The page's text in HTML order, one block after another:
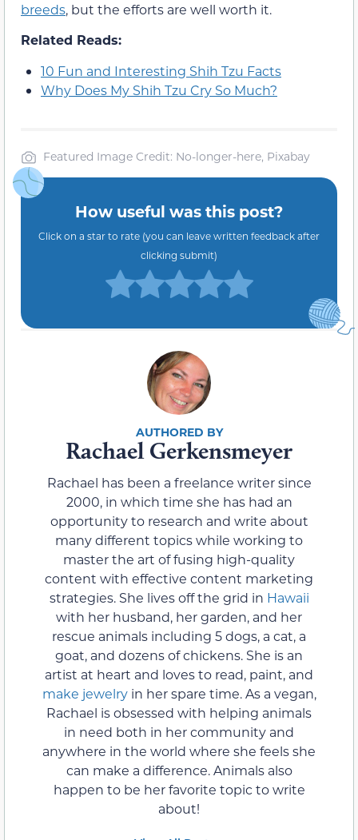
breeds, but the efforts are well worth it.
Related Reads:
10 Fun and Interesting Shih Tzu Facts
Why Does My Shih Tzu Cry So Much?
Featured Image Credit: No-longer-here, Pixabay
How useful was this post?
Click on a star to rate (you can leave written feedback after
clicking submit)
Rachael Gerkensmeyer
Rachael has been a freelance writer since
2000, in which time she has had an
opportunity to research and write about
many different topics while working to
master the art of fusing high-quality
content with effective content marketing
strategies. She lives off the grid in Hawaii
with her husband, her garden, and her
rescue animals including 5 dogs, a cat, a
goat, and dozens of chickens. She is an
artist at heart and loves to read, paint, and
make jewelryin her spare time. As a vegan,
Rachael is obsessed with helping animals
in need both in her community and
anywhere in the world where she feels she
can make a difference. Animals also
happen to be her favorite topic to write
about!